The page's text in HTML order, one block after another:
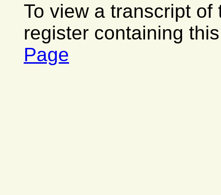
To view a transcript
register containing
Page